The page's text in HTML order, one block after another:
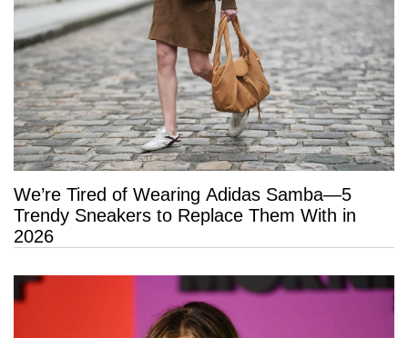
We’re Tired of Wearing Adidas Samba—5
Trendy Sneakers to Replace Them With in
2026